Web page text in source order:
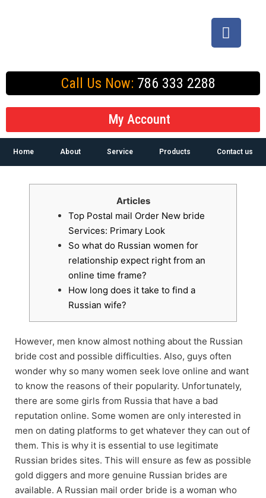
Call Us Now: 786 333 2288
My Account
Home About Service Products Contact us
Articles
Top Postal mail Order New bride
Services: Primary Look
So what do Russian women for
relationship expect right from an
online time frame?
How long does it take to find a
Russian wife?
However, men know almost nothing about the Russian
bride cost and possible difficulties. Also, guys often
wonder why so many women seek love online and want
to know the reasons of their popularity. Unfortunately,
there are some girls from Russia that have a bad
reputation online. Some women are only interested in
men on dating platforms to get whatever they can out of
them. This is why it is essential to use legitimate
Russian brides sites. This will ensure as few as possible
gold diggers and more genuine Russian brides are
available. A Russian mail order bride is a woman who